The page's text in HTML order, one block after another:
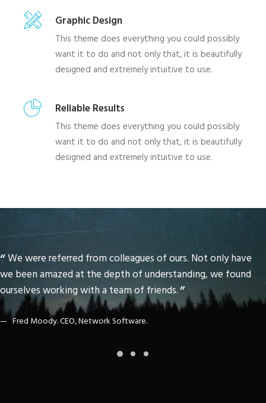
Graphic Design
This theme does everything you could possibly
want it to do and not only that, it is beautifully
designed and extremely intuitive to use.
Reliable Results
This theme does everything you could possibly
want it to do and not only that, it is beautifully
designed and extremely intuitive to use.
We were referred from colleagues of ours. Not only have
we been amazed at the depth of understanding, we found
ourselves working with a team of friends.
Fred Moody. CEO, Network Software.